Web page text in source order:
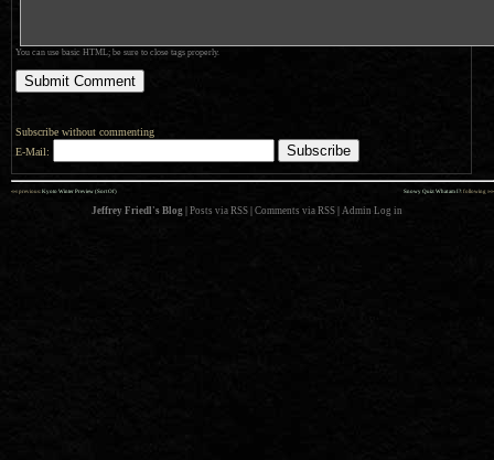
You can use basic HTML; be sure to close tags properly.
Subscribe without commenting
E-Mail:
Snowy Quiz: What am I?: following »»
«« previous: Kyoto Winter Preview (Sort Of)
Jeffrey Friedl's Blog Posts via RSS Comments via RSS Admin Log in